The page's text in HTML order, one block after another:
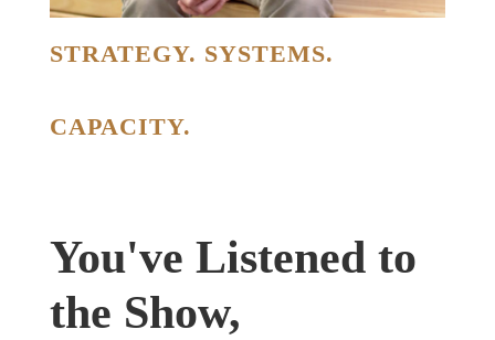
STRATEGY. SYSTEMS.
CAPACITY.
You've Listened to
the Show,